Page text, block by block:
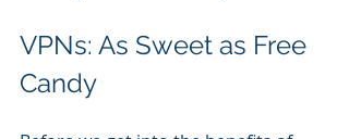
VPNs: As Sweet as Free
Candy